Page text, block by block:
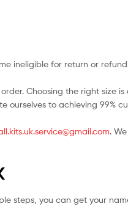
ineligible for return or
Choosing the right size
to achieving 99%
.
steps, you can get your